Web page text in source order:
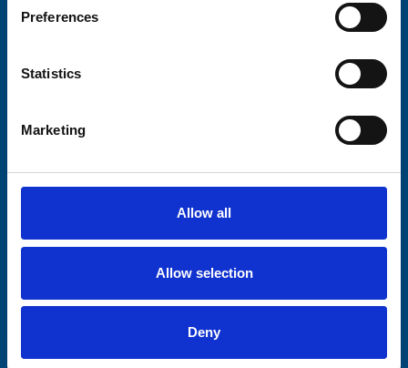
Preferences
Statistics
Marketing
Allow all
Allow selection
Deny
Stay connected with Trinity Hospice